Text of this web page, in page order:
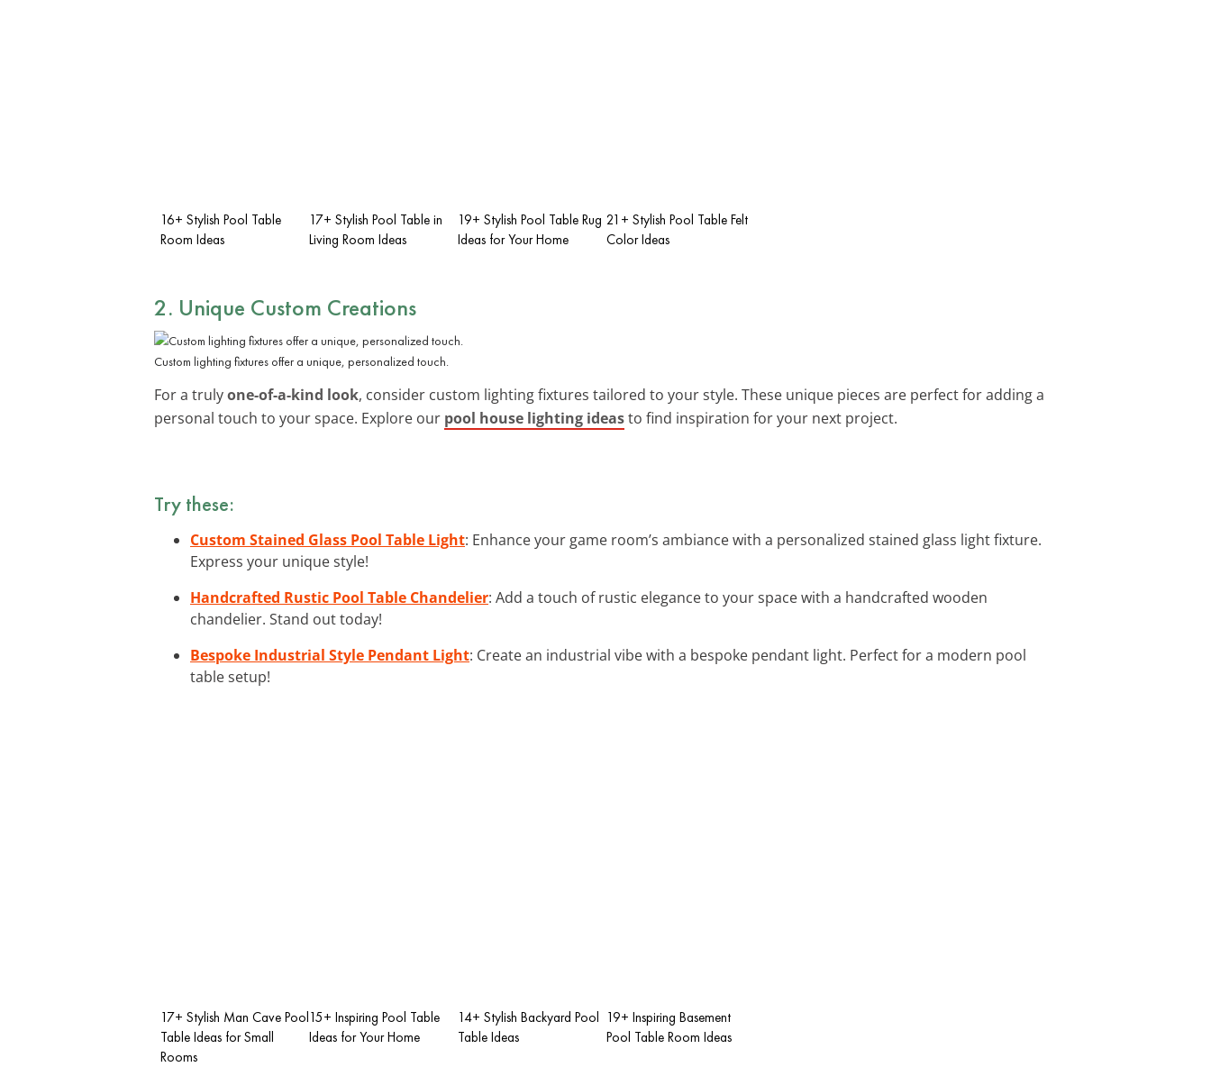
16+ Stylish Pool Table
Room Ideas
17+ Stylish Pool Table in
Living Room Ideas
19+ Stylish Pool Table Rug
Ideas for Your Home
21+ Stylish Pool Table Felt
Color Ideas
2. Unique Custom Creations
Custom lighting fixtures offer a unique, personalized touch.
For a trulyone-of-a-kind look, consider custom lighting fixtures tailored to your style. These unique pieces are perfect for adding a
personal touch to your space. Explore our pool house lighting ideasto find inspiration for your next project.
Try these:
Custom Stained Glass Pool Table Light: Enhance your game room’s ambiance with a personalized stained glass light fixture.
Express your unique style!
Handcrafted Rustic Pool Table Chandelier: Add a touch of rustic elegance to your space with a handcrafted wooden
chandelier. Stand out today!
Bespoke Industrial Style Pendant Light: Create an industrial vibe with a bespoke pendant light. Perfect for a modern pool
table setup!
17+ Stylish Man Cave Pool
Table Ideas for Small
Rooms
15+ Inspiring Pool Table
Ideas for Your Home
14+ Stylish Backyard Pool
Table Ideas
19+ Inspiring Basement
Pool Table Room Ideas